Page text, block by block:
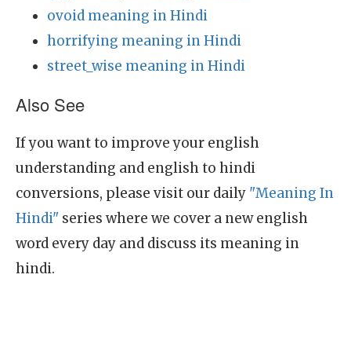
ovoid meaning in Hindi
horrifying meaning in Hindi
street_wise meaning in Hindi
Also See
If you want to improve your english
understanding and english to hindi
conversions, please visit our daily "Meaning In
Hindi" series where we cover a new english
word every day and discuss its meaning in
hindi.